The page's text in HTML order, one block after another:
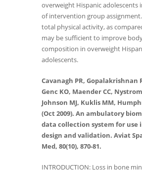
overweight Hispanic adolescents
of intervention group
total physical activity, as
may be sufficient to improve
composition in overweight
adolescents.
Cavanagh PR, Gopalakrishnan
Genc KO, Maender CC, Nystrom
Johnson MJ, Kuklis MM,
(Oct 2009). An ambulatory
data collection system for use
design and validation. Aviat
Med, 80(10), 870-81.
INTRODUCTION: Loss in bone